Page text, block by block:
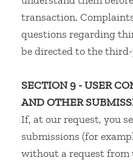
transaction.
questions regarding
be directed to the
SECTION 9 - USER
AND OTHER
If, at our request, you
submissions (for
without a request from